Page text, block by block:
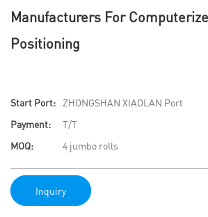
Manufacturers For
Positioning
Start Port:
ZHONGSHAN XIAOLAN Port
Payment:
T/T
MOQ:
4 jumbo rolls
Inquiry